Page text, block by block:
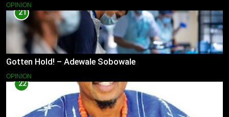
OPINION
21
Gotten Hold! – Adewale Sobowale
OPINION
22